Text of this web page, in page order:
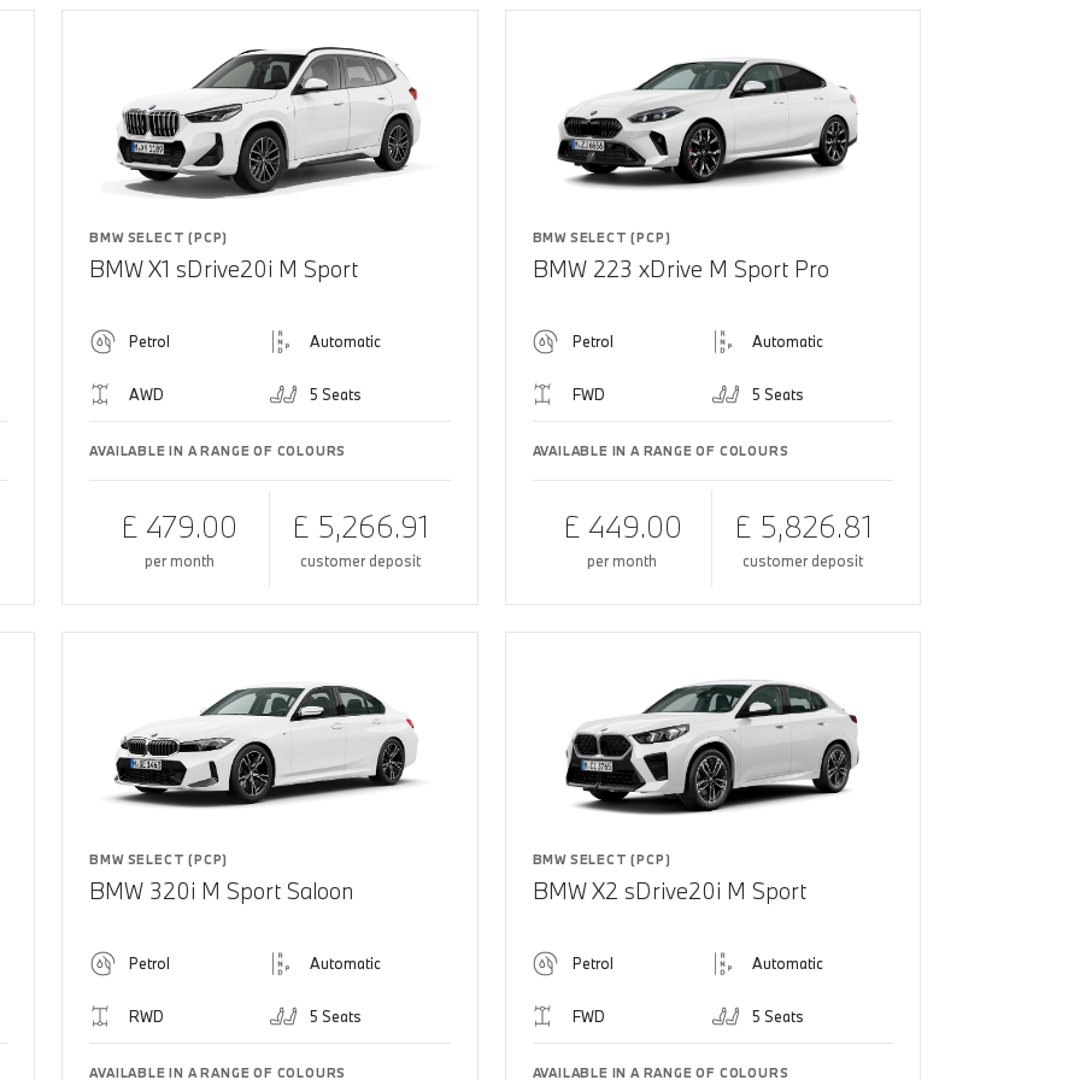
BMW SELECT (PCP)
BMW X1 sDrive20i M Sport
Petrol Automatic
AWD 5 Seats
AVAILABLE IN A RANGE OF COLOURS
£ 479.00
per month
£ 5,266.91
customer deposit
BMW SELECT (PCP)
BMW 223 xDrive M Sport Pro
Petrol Automatic
FWD 5 Seats
AVAILABLE IN A RANGE OF COLOURS
£ 449.00
per month
£ 5,826.81
customer deposit
BMW SELECT (PCP)
BMW 320i M Sport Saloon
Petrol Automatic
RWD 5 Seats
AVAILABLE IN A RANGE OF COLOURS
BMW SELECT (PCP)
BMW X2 sDrive20i M Sport
Petrol Automatic
FWD 5 Seats
AVAILABLE IN A RANGE OF COLOURS